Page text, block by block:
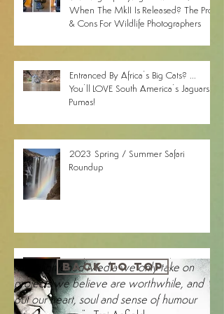
When The MkII Is Released? The Pros
& Cons For Wildlife Photographers
You’ll LOVE South America’s Jaguars &
Pumas!
Brighten Up Your Day With Our
Search By Tags
1-2-1 online photography training
"At Enlightened Media we only take on
BACK TO TOP